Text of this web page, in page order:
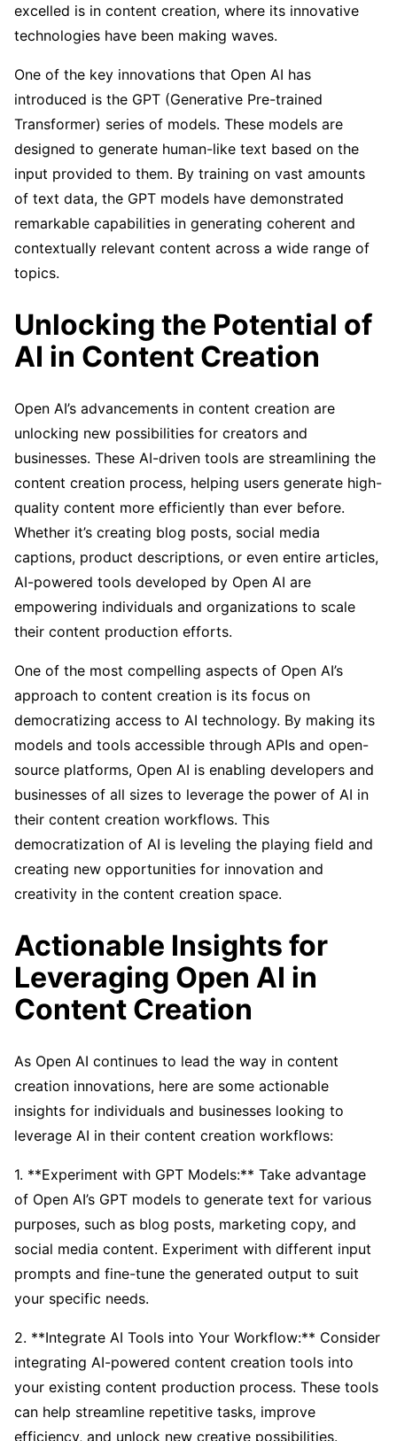
excelled is in content creation, where its innovative
technologies have been making waves.
One of the key innovations that Open AI has
introduced is the GPT (Generative Pre-trained
Transformer) series of models. These models are
designed to generate human-like text based on the
input provided to them. By training on vast amounts
of text data, the GPT models have demonstrated
remarkable capabilities in generating coherent and
contextually relevant content across a wide range of
topics.
Unlocking the Potential of
AI in Content Creation
Open AI’s advancements in content creation are
unlocking new possibilities for creators and
businesses. These AI-driven tools are streamlining the
content creation process, helping users generate high-
quality content more efficiently than ever before.
Whether it’s creating blog posts, social media
captions, product descriptions, or even entire articles,
AI-powered tools developed by Open AI are
empowering individuals and organizations to scale
their content production efforts.
One of the most compelling aspects of Open AI’s
approach to content creation is its focus on
democratizing access to AI technology. By making its
models and tools accessible through APIs and open-
source platforms, Open AI is enabling developers and
businesses of all sizes to leverage the power of AI in
their content creation workflows. This
democratization of AI is leveling the playing field and
creating new opportunities for innovation and
creativity in the content creation space.
Actionable Insights for
Leveraging Open AI in
Content Creation
As Open AI continues to lead the way in content
creation innovations, here are some actionable
insights for individuals and businesses looking to
leverage AI in their content creation workflows:
1. **Experiment with GPT Models:** Take advantage
of Open AI’s GPT models to generate text for various
purposes, such as blog posts, marketing copy, and
social media content. Experiment with different input
prompts and fine-tune the generated output to suit
your specific needs.
2. **Integrate AI Tools into Your Workflow:** Consider
integrating AI-powered content creation tools into
your existing content production process. These tools
can help streamline repetitive tasks, improve
efficiency, and unlock new creative possibilities.